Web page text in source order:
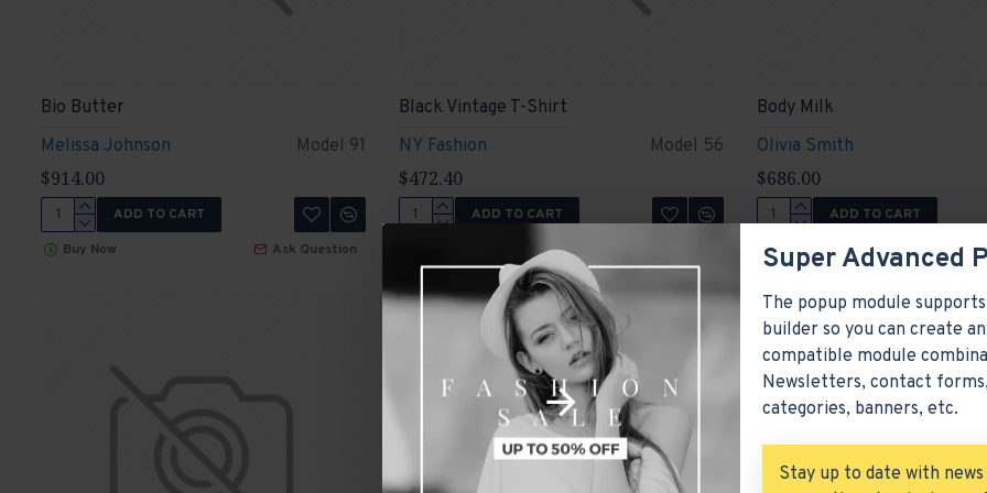
Super Advanced
The popup module
builder so you can create
compatible module
Newsletters, contact
categories, banners, etc.
Stay up to date with news
Melissa Johnson Model 91
Bio Butter
$914.00
ADD TO CART
Buy Now
Ask Question
NY Fashion Model 56
Black Vintage T-Shirt
$472.40
ADD TO CART
Olivia Smith
Body Milk
$686.00
ADD TO CART
Buy Now